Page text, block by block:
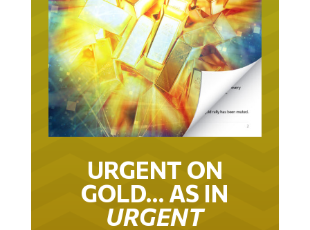
URGENT ON
GOLD… AS IN
URGENT